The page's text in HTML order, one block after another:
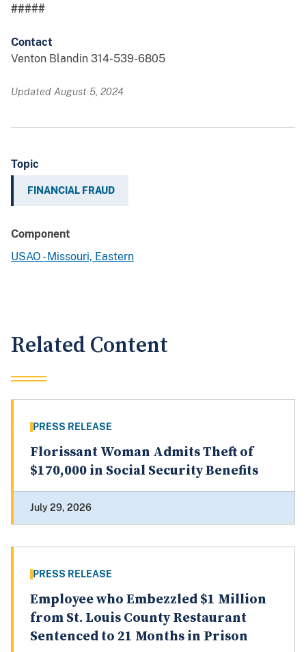
#####
Contact
Venton Blandin 314-539-6805
Updated August 5, 2024
Topic
FINANCIAL FRAUD
Component
USAO - Missouri, Eastern
Related Content
PRESS RELEASE
Florissant Woman Admits Theft of
$170,000 in Social Security Benefits
July 29, 2026
PRESS RELEASE
Employee who Embezzled $1 Million
from St. Louis County Restaurant
Sentenced to 21 Months in Prison